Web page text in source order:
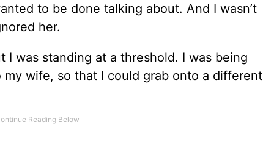
to be done talking about. And I wasn’t
her.
I was standing at a threshold. I was being
wife, so that I could grab onto a different